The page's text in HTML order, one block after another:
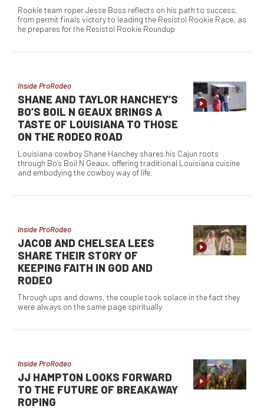
Rookie team roper Jesse Boss reflects on his path to success,
from permit finals victory to leading the Resistol Rookie Race, as
he prepares for the Resistol Rookie Roundup
Inside ProRodeo
SHANE AND TAYLOR HANCHEY’S
BO’S BOIL N GEAUX BRINGS A
TASTE OF LOUISIANA TO THOSE
ON THE RODEO ROAD
Louisiana cowboy Shane Hanchey shares his Cajun roots
through Bo’s Boil N Geaux, offering traditional Louisiana cuisine
and embodying the cowboy way of life.
Inside ProRodeo
JACOB AND CHELSEA LEES
SHARE THEIR STORY OF
KEEPING FAITH IN GOD AND
RODEO
Through ups and downs, the couple took solace in the fact they
were always on the same page spiritually
Inside ProRodeo
JJ HAMPTON LOOKS FORWARD
TO THE FUTURE OF BREAKAWAY
ROPING